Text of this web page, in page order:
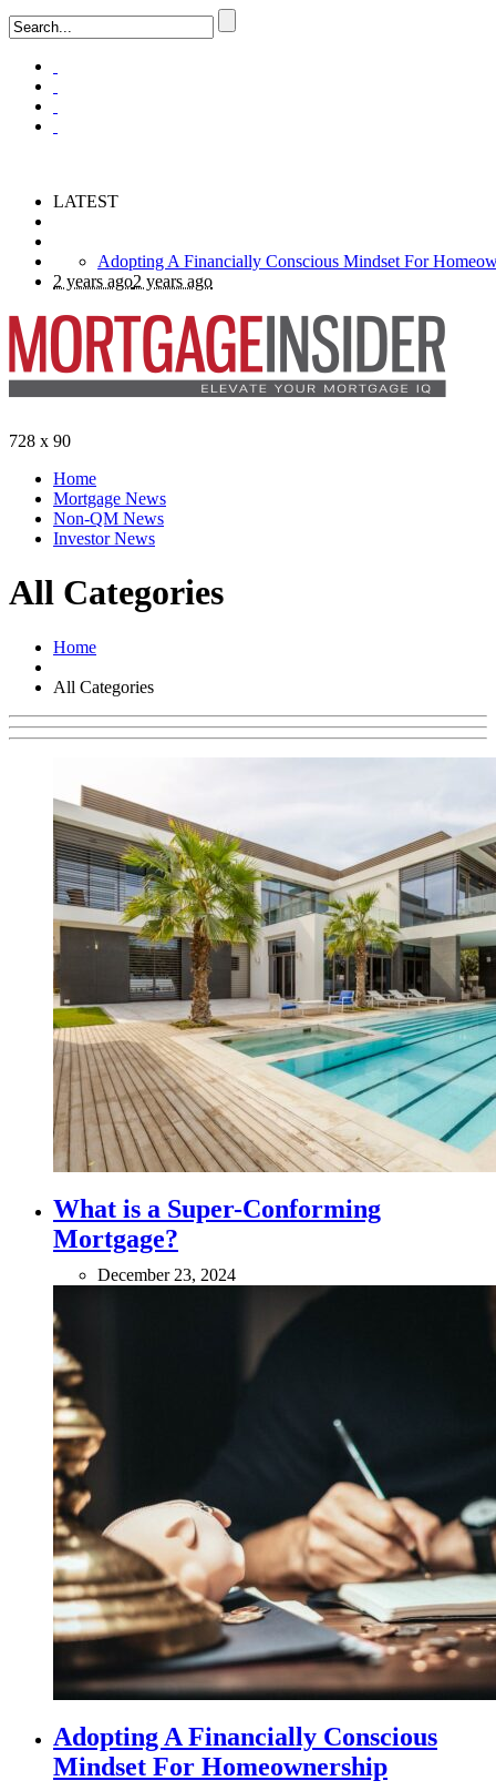
LATEST
Use Gift Funds For Your Down Payment
What is a Super-Conforming Mortgage?
2 years ago
728 x 90
Home
Mortgage News
Non-QM News
Investor News
All Categories
Home
All Categories
What is a Super-Conforming
Mortgage?
December 23, 2024
Adopting A Financially Conscious
Mindset For Homeownership